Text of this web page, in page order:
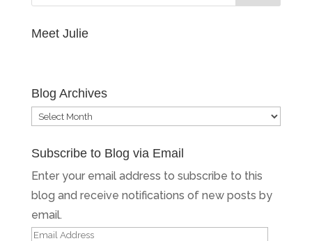
Meet Julie
Blog Archives
Blog
Subscribe to Blog via Email
Enter your email address to subscribe to this
blog and receive notifications of new posts by
email.
Email